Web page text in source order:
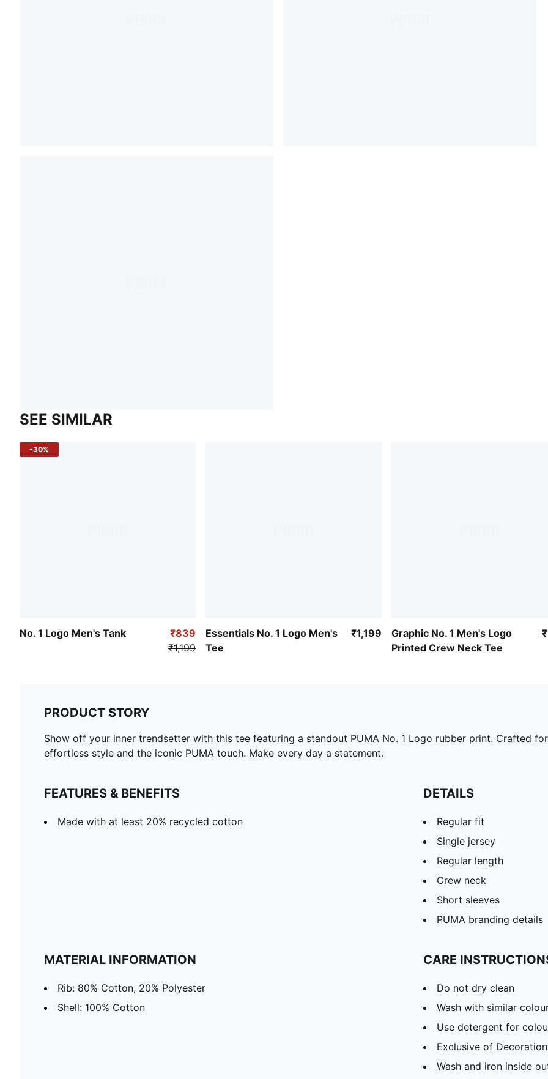
SEE SIMILAR
-30%
No. 1 Logo Men's Tank
₹839
₹1,199
Essentials No. 1 Logo Men's
Tee
₹1,199
Graphic No. 1 Men's Logo
Printed Crew Neck Tee
PRODUCT STORY
Show off your inner trendsetter with this tee featuring a standout PUMA No. 1 Logo rubber print. Crafted
effortless style and the iconic PUMA touch. Make every day a statement.
FEATURES & BENEFITS
Made with at least 20% recycled cotton
DETAILS
Regular fit
Single jersey
Regular length
Crew neck
Short sleeves
PUMA branding details
MATERIAL INFORMATION
Rib: 80% Cotton, 20% Polyester
Shell: 100% Cotton
CARE
Do not dry clean
Wash with similar
Use detergent for
Exclusive of Decoration
Wash and iron inside